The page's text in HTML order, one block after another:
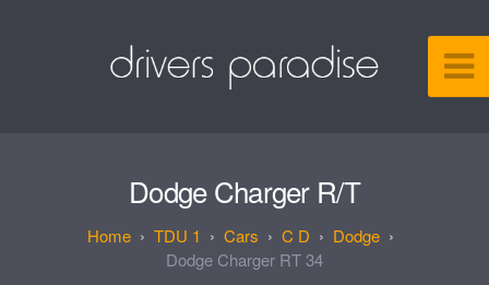
Dodge Charger R/T
TDU 1 Cars C D
Dodge
Dodge Charger RT 34